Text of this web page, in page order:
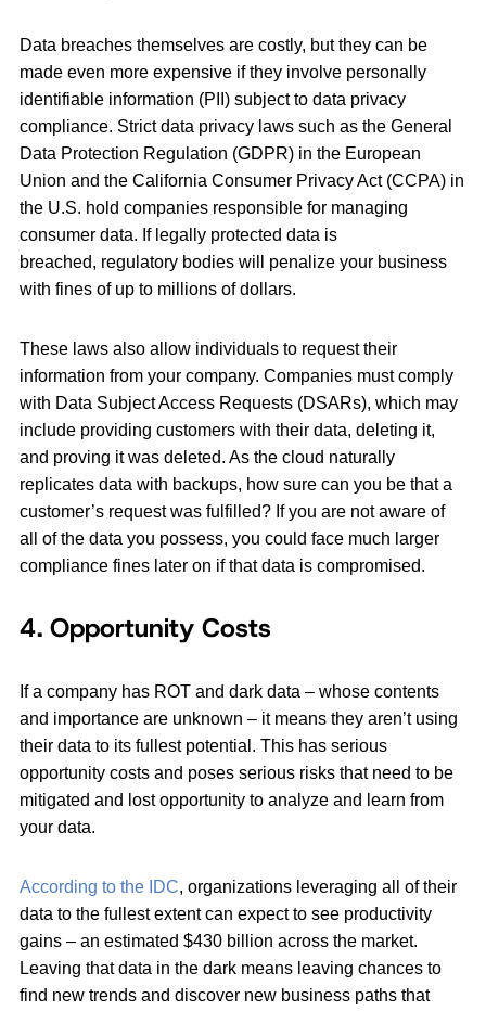
Data breaches themselves are costly, but they can be
made even more expensive if they involve personally
identifiable information (PII) subject to data privacy
compliance. Strict data privacy laws such as the General
Data Protection Regulation (GDPR) in the European
Union and the California Consumer Privacy Act (CCPA) in
the U.S. hold companies responsible for managing
consumer data. If legally protected data is
breached, regulatory bodies will penalize your business
with fines of up to millions of dollars.
These laws also allow individuals to request their
information from your company. Companies must comply
with Data Subject Access Requests (DSARs), which may
include providing customers with their data, deleting it,
and proving it was deleted. As the cloud naturally
replicates data with backups, how sure can you be that a
customer’s request was fulfilled? If you are not aware of
all of the data you possess, you could face much larger
compliance fines later on if that data is compromised.
4. Opportunity Costs
If a company has ROT and dark data – whose contents
and importance are unknown ­– it means they aren’t using
their data to its fullest potential. This has serious
opportunity costs and poses serious risks that need to be
mitigated and lost opportunity to analyze and learn from
your data.
According to the IDC, organizations leveraging all of their
data to the fullest extent can expect to see productivity
gains – an estimated $430 billion across the market.
Leaving that data in the dark means leaving chances to
find new trends and discover new business paths that